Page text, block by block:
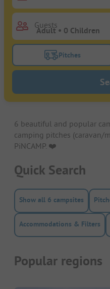
Guests
Turn on the
Pitches
6 beautiful and popular
camping pitches (caravan/
PiNCAMP. ❤️️
Quick Search
Show all 6 campsites
Accommodations & Filters
Popular regions